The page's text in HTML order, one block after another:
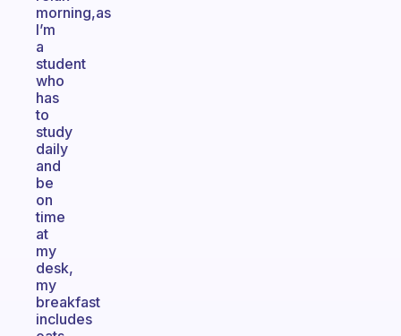
morning,as
I’m
a
student
who
has
to
study
daily
and
be
on
time
at
my
desk,
my
breakfast
includes